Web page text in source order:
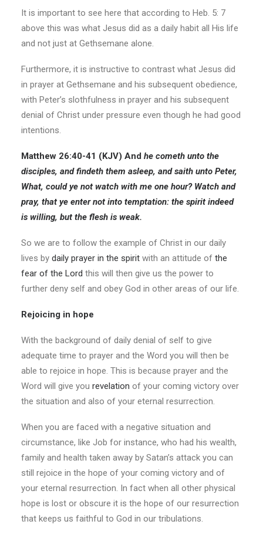
It is important to see here that according to Heb. 5: 7
above this was what Jesus did as a daily habit all His life
and not just at Gethsemane alone.
Furthermore, it is instructive to contrast what Jesus did
in prayer at Gethsemane and his subsequent obedience,
with Peter’s slothfulness in prayer and his subsequent
denial of Christ under pressure even though he had good
intentions.
Matthew 26:40-41 (KJV) And he cometh unto the
disciples, and findeth them asleep, and saith unto Peter,
What, could ye not watch with me one hour? Watch and
pray, that ye enter not into temptation: the spirit indeed
is willing, but the flesh is weak.
So we are to follow the example of Christ in our daily
lives by daily prayer in the spirit with an attitude of the
fear of the Lord this will then give us the power to
further deny self and obey God in other areas of our life.
Rejoicing in hope
With the background of daily denial of self to give
adequate time to prayer and the Word you will then be
able to rejoice in hope. This is because prayer and the
Word will give you revelation of your coming victory over
the situation and also of your eternal resurrection.
When you are faced with a negative situation and
circumstance, like Job for instance, who had his wealth,
family and health taken away by Satan’s attack you can
still rejoice in the hope of your coming victory and of
your eternal resurrection. In fact when all other physical
hope is lost or obscure it is the hope of our resurrection
that keeps us faithful to God in our tribulations.